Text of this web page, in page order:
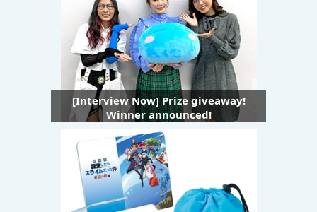
[Interview Now] Prize giveaway!
Winner announced!